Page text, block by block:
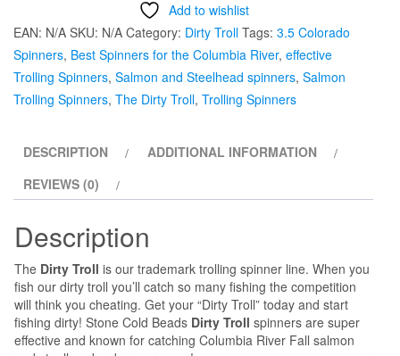
painted
"Green
Glow”
Dirty
Spinner
quantity
Add to wishlist
EAN: N/A SKU: N/A Category: Dirty Troll Tags: 3.5 Colorado
Spinners, Best Spinners for the Columbia River, effective
Trolling Spinners, Salmon and Steelhead spinners, Salmon
Trolling Spinners, The Dirty Troll, Trolling Spinners
DESCRIPTION
ADDITIONAL INFORMATION
REVIEWS (0)
Description
The Dirty Troll is our trademark trolling spinner line. When you
fish our dirty troll you’ll catch so many fishing the competition
will think you cheating. Get your “Dirty Troll” today and start
fishing dirty! Stone Cold Beads Dirty Troll spinners are super
effective and known for catching Columbia River Fall salmon